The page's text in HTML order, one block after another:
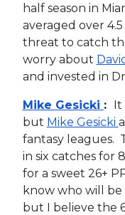
half season in
averaged over
threat to catch
worry about
and invested in
Mike Gesicki : It
but Mike Gesicki
fantasy leagues.
in six catches for
for a sweet 26+
know who will
but I believe the